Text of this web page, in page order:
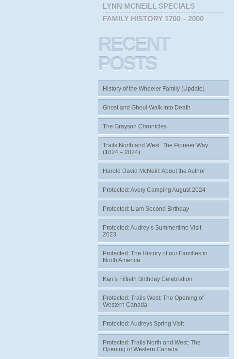
LYNN MCNEILL SPECIALS
FAMILY HISTORY 1700 – 2000
RECENT
POSTS
History of the Wheeler Family (Update)
Ghost and Ghoul Walk into Death
The Grayson Chronicles
Trails North and West: The Pioneer Way
(1824 – 2024)
Harold David McNeill: About the Author
Protected: Avery Camping August 2024
Protected: Liam Second Birthday
Protected: Audrey’s Summertime Visit –
2023
Protected: The History of our Families in
North America
Kari’s Fiftieth Birthday Celebration
Protected: Trails West: The Opening of
Western Canada
Protected: Audreys Spring Visit
Protected: Trails North and West: The
Opening of Western Canada